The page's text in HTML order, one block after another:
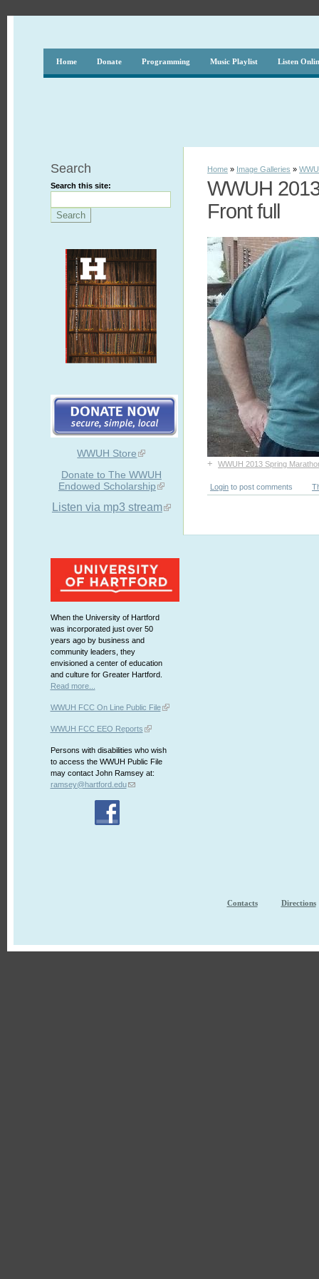
Home Donate Programming Music Playlist Listen
Search
Search this site:
WWUH Store
Donate to The WWUH
Endowed Scholarship
Listen via mp3 stream
When the University of Hartford
was incorporated just over 50
years ago by business and
community leaders, they
envisioned a center of education
and culture for Greater Hartford.
Read more...
WWUH FCC On Line Public File
WWUH FCC EEO Reports
Persons with disabilities who wish
to access the WWUH Public File
may contact John Ramsey at:
ramsey@hartford.edu
Home » Image Galleries »
WWUH
Front full
+ WWUH 2013 Spring
Login to post comments
Contacts Directions